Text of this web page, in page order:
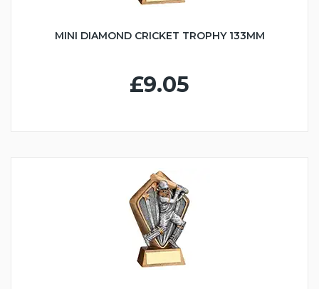
MINI DIAMOND CRICKET TROPHY 133MM
£9.05